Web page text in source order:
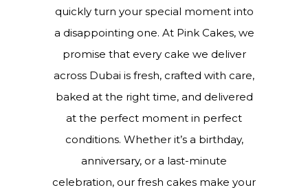
quickly turn your special moment into
a disappointing one. At Pink Cakes, we
promise that every cake we deliver
across Dubai is fresh, crafted with care,
baked at the right time, and delivered
at the perfect moment in perfect
conditions. Whether it’s a birthday,
anniversary, or a last-minute
celebration, our fresh cakes make your